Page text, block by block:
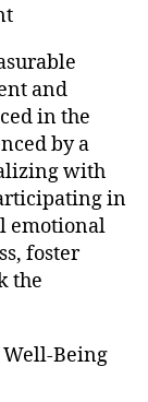
and
in the
by a
with
in
emotional
foster
the
Well-Being